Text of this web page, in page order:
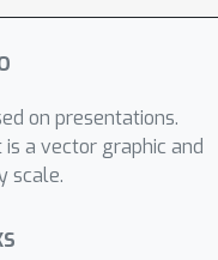
such
efficiency
still
strong
on presentations.
a vector graphic and
scale.